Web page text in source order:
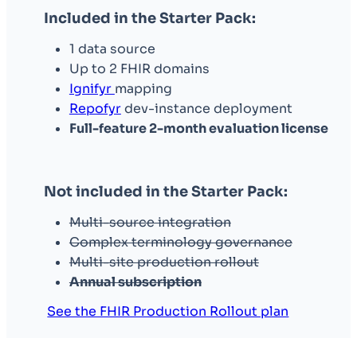
Included in the Starter Pack:
1 data source
Up to 2 FHIR domains
Ignifyr mapping
Repofyrdev-instance deployment
Full-feature 2-month evaluation license
Not included in the Starter Pack:
Multi-source integration
Complex terminology governance
Multi-site production rollout
Annual subscription
See the FHIR Production Rollout plan